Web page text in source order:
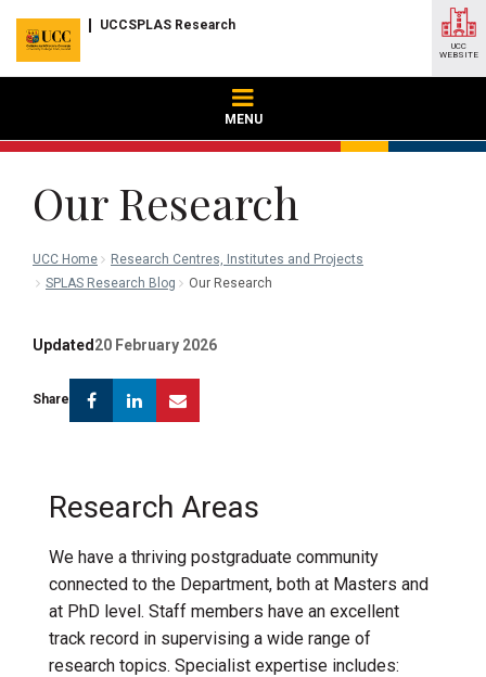
UCCSPLAS Research
MENU
UCC
WEBSITE
Our Research
UCC Home
Research Centres, Institutes and Projects
SPLAS Research Blog
Our Research
Updated 20 February 2026
Share FacebookLinkedin
Research Areas
We have a thriving postgraduate community
connected to the Department, both at Masters and
at PhD level. Staff members have an excellent
track record in supervising a wide range of
research topics. Specialist expertise includes: